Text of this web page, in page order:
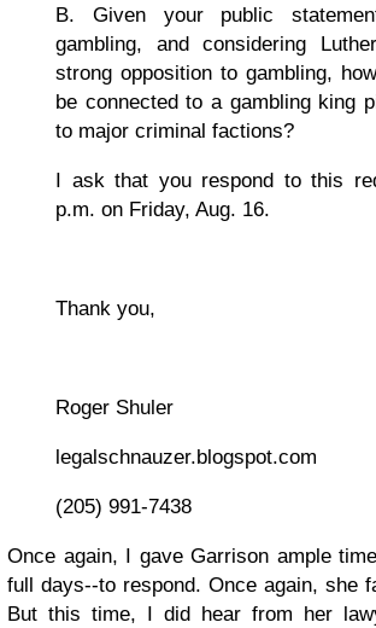
B. Given your public
gambling, and considering
strong opposition to gambling,
be connected to a gambling king
to major criminal factions?
I ask that you respond to this
p.m. on Friday, Aug. 16.
Thank you,
Roger Shuler
legalschnauzer.blogspot.com
(205) 991-7438
Once again, I gave Garrison ample
full days--to respond. Once again, she
But this time, I did hear from her